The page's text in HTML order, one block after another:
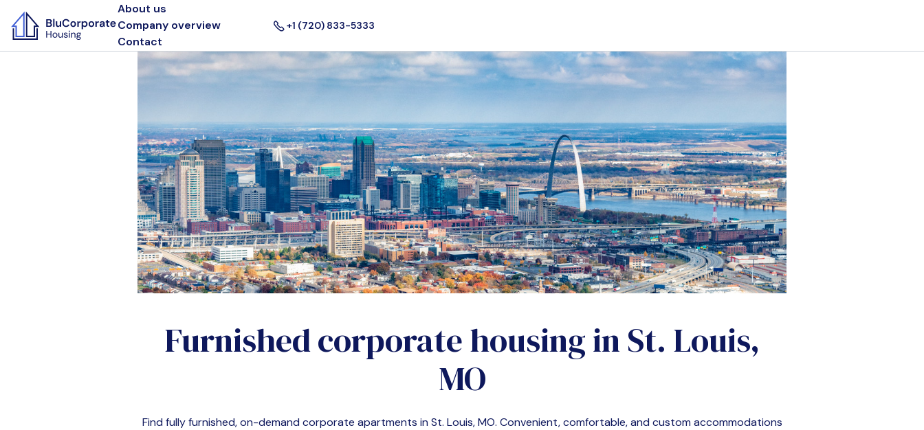
About us
Company overview
Contact
+1 (720) 833-5333
Furnished corporate housing inSt. Louis,
MO
Find fully furnished, on-demand corporate apartments in St. Louis, MO. Convenient, comfortable, and custom accommodations